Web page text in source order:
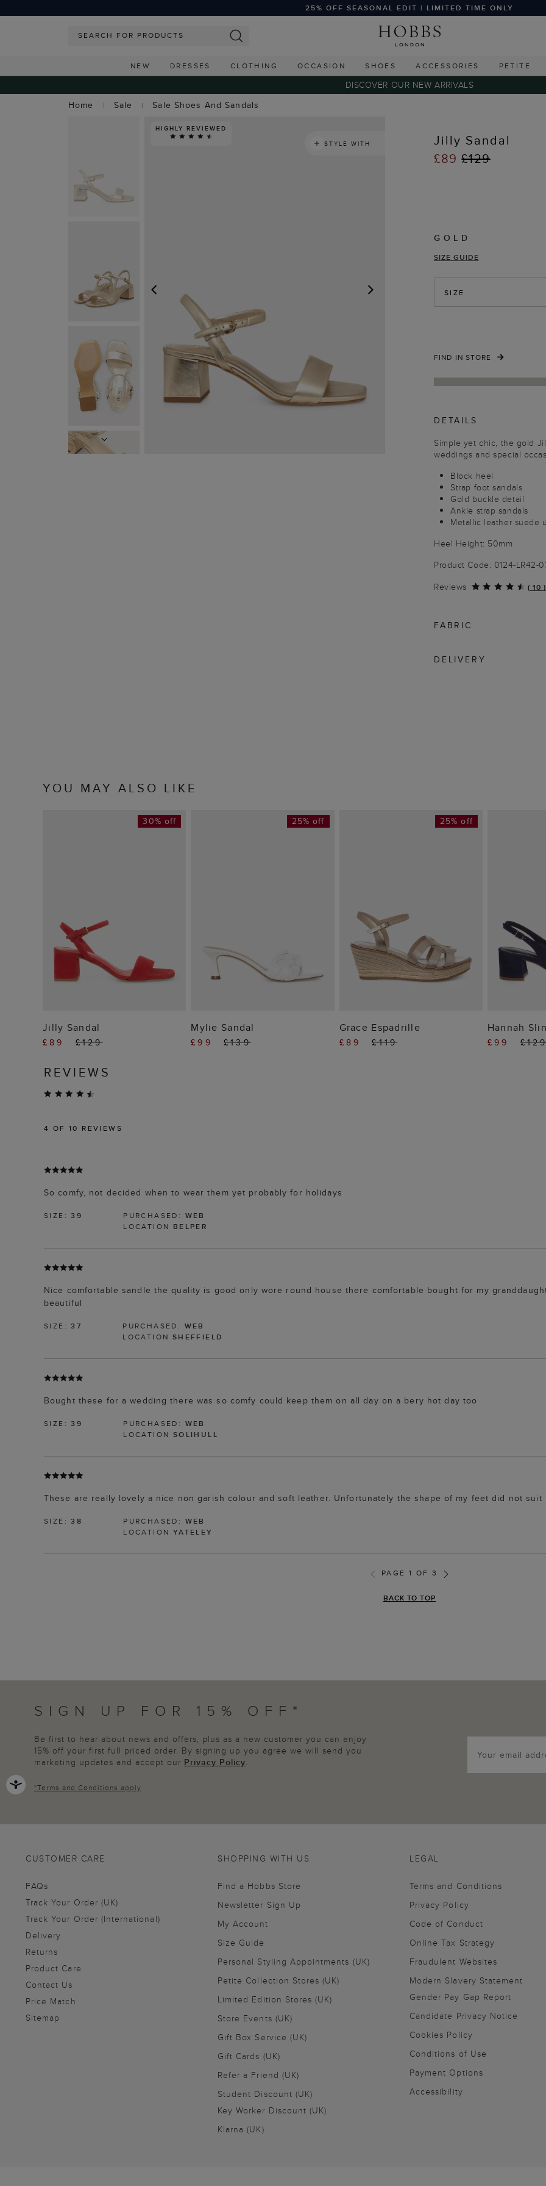
25% OFF SEASONAL EDIT | LIMITED TIME ONLY
NEW DRESSES CLOTHING OCCASION SHOES ACCESSORIES PETITE
DISCOVER OUR NEW ARRIVALS
Home
Sale Sale Shoes And Sandals
NEXT
PREVIOUS
HIGHLY REVIEWED
STYLE WITH
Jilly Sandal
£89£129
GOLD
SIZE GUIDE
SIZE
FIND IN STORE
DETAILS
Simple yet chic, the gold
weddings and special
Block heel
Strap foot sandals
Gold buckle detail
Ankle strap sandals
Metallic leather suede
Heel Height: 50mm
Product Code: 0124-LR42-
Reviews
( 10 )
FABRIC
DELIVERY
YOU MAY ALSO LIKE
ADD TO BAG
30% off
Jilly Sandal
£89 £129
ADD TO BAG
25% off
Mylie Sandal
£99 £139
ADD TO BAG
25% off
Grace Espadrille
£89 £119
Hannah
£99
REVIEWS
4 OF 10 REVIEWS
So comfy, not decided when to wear them yet probably for holidays
SIZE:39 PURCHASED: WEB
LOCATION BELPER
Nice comfortable sandle the quality is good only wore round house there comfortable bought for my
beautiful
SIZE:37 PURCHASED: WEB
LOCATION SHEFFIELD
Bought these for a wedding there was so comfy could keep them on all day on a bery hot day too
SIZE:39 PURCHASED: WEB
LOCATION SOLIHULL
These are really lovely a nice non garish colour and soft leather. Unfortunately the shape of my feet did not
SIZE:38 PURCHASED: WEB
LOCATION YATELEY
PAGE 1 OF 3
BACK TO TOP
SIGN UP FOR 15% OFF*
Be first to hear about news and offers, plus as a new customer you can enjoy
15% off your first full priced order. By signing up you agree we will send you
marketing updates and accept our Privacy Policy.
*Terms and Conditions apply
CUSTOMER CARE
FAQs
Track Your Order (UK)
Track Your Order (International)
Delivery
Returns
Product Care
Contact Us
Price Match
Sitemap
SHOPPING WITH US
Find a Hobbs Store
Newsletter Sign Up
My Account
Size Guide
Personal Styling Appointments (UK)
Petite Collection Stores (UK)
Limited Edition Stores (UK)
Store Events (UK)
Gift Box Service (UK)
Gift Cards (UK)
Refer a Friend (UK)
Student Discount (UK)
Key Worker Discount (UK)
Klarna (UK)
LEGAL
Terms and Conditions
Privacy Policy
Code of Conduct
Online Tax Strategy
Fraudulent Websites
Modern Slavery Statement
Gender Pay Gap Report
Candidate Privacy Notice
Cookies Policy
Conditions of Use
Payment Options
Accessibility